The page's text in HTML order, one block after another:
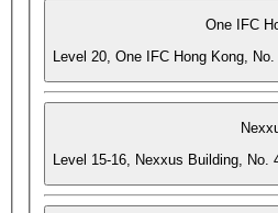
One IFC
Level 20, One IFC Hong Kong,
Level 15-16, Nexxus Building, No.